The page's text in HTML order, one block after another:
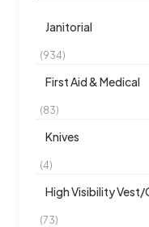
Janitorial
(934)
First Aid & Medical
(83)
Knives
(4)
High Visibility
(73)